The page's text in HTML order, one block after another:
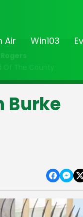
Air Win103
Of The County
Burke